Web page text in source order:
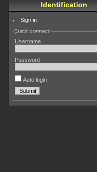
Identification
Sign in
Quick connect
Username
Password
Auto login